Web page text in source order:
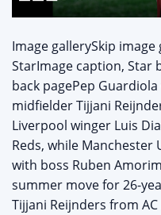
Image gallerySkip
StarImage caption, Star
back pagePep
midfielder Tijjani
Liverpool winger Luis
Reds, while
with boss Ruben
summer move for 26-
Tijjani Reijnders from